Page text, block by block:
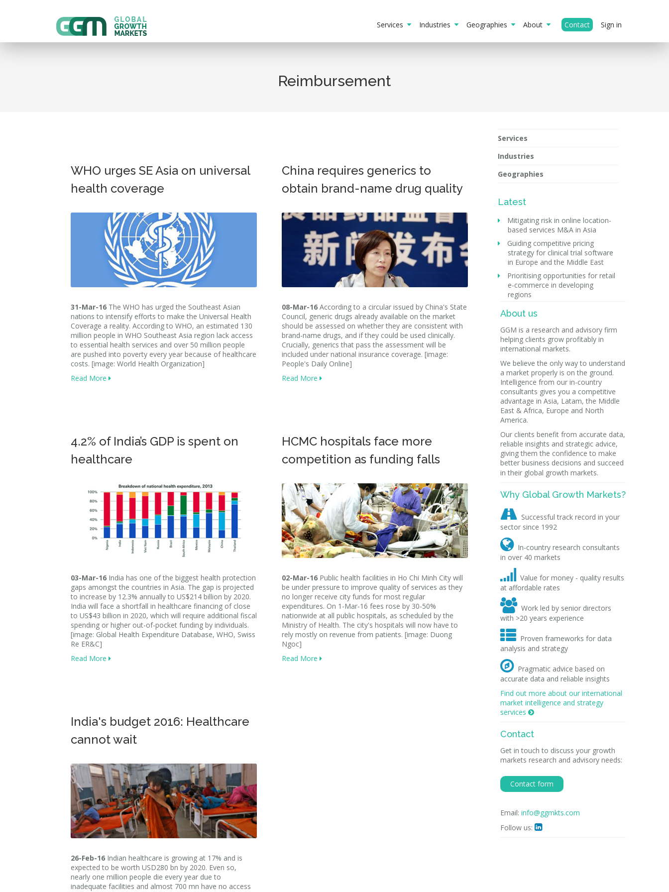
Services Industries Geographies About Contact Sign in
Reimbursement
WHO urges SE Asia on universal
health coverage
31-Mar-16 The WHO has urged the Southeast Asian
nations to intensify efforts to make the Universal Health
Coverage a reality. According to WHO, an estimated 130
million people in WHO Southeast Asia region lack access
to essential health services and over 50 million people
are pushed into poverty every year because of healthcare
costs. [image: World Health Organization]
Read More
China requires generics to
obtain brand-name drug quality
08-Mar-16 According to a circular issued by China's State
Council, generic drugs already available on the market
should be assessed on whether they are consistent with
brand-name drugs, and if they could be used clinically.
Crucially, generics that pass the assessment will be
included under national insurance coverage. [image:
People's Daily Online]
Read More
4.2% of India’s GDP is spent on
healthcare
03-Mar-16 India has one of the biggest health protection
gaps amongst the countries in Asia. The gap is projected
to increase by 12.3% annually to US$214 billion by 2020.
India will face a shortfall in healthcare financing of close
to US$43 billion in 2020, which will require additional fiscal
spending or higher out-of-pocket funding by individuals.
[image: Global Health Expenditure Database, WHO, Swiss
Re ER&C]
Read More
HCMC hospitals face more
competition as funding falls
02-Mar-16 Public health facilities in Ho Chi Minh City will
be under pressure to improve quality of services as they
no longer receive city funds for most regular
expenditures. On 1-Mar-16 fees rose by 30-50%
nationwide at all public hospitals, as scheduled by the
Ministry of Health. The city's hospitals will now have to
rely mostly on revenue from patients. [image: Duong
Ngoc]
Read More
India's budget 2016: Healthcare
cannot wait
26-Feb-16 Indian healthcare is growing at 17% and is
expected to be worth USD280 bn by 2020. Even so,
nearly one million people die every year due to
inadequate facilities and almost 700 mn have no access
Services
Industries
Geographies
Latest
Mitigating risk in online location-
based services M&A in Asia
Guiding competitive pricing
strategy for clinical trial software
in Europe and the Middle East
Prioritising opportunities for retail
e-commerce in developing
regions
About us
GGM is a research and advisory firm
helping clients grow profitably in
international markets.
We believe the only way to understand
a market properly is on the ground.
Intelligence from our in-country
consultants gives you a competitive
advantage in Asia, Latam, the Middle
East & Africa, Europe and North
America.
Our clients benefit from accurate data,
reliable insights and strategic advice,
giving them the confidence to make
better business decisions and succeed
in their global growth markets.
Why Global Growth Markets?
 Successful track record in your
sector since 1992
 In-country research consultants
in over 40 markets

Value for money - quality results
at affordable rates
 Work led by senior directors
with >20 years experience
 Proven frameworks for data
analysis and strategy
 Pragmatic advice based on
accurate data and reliable insights
Find out more about our international
market intelligence and strategy
services 
Contact
Get in touch to discuss your growth
markets research and advisory needs:
Contact form
Email: info@ggmkts.com
Follow us: 